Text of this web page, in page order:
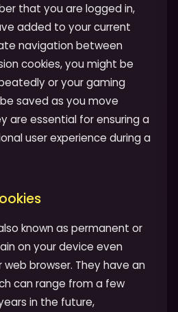
that you are logged in,
added to your current
navigation between
cookies, you might be
or your gaming
saved as you move
are essential for ensuring a
user experience during a
known as permanent or
on your device even
browser. They have an
can range from a few
in the future,